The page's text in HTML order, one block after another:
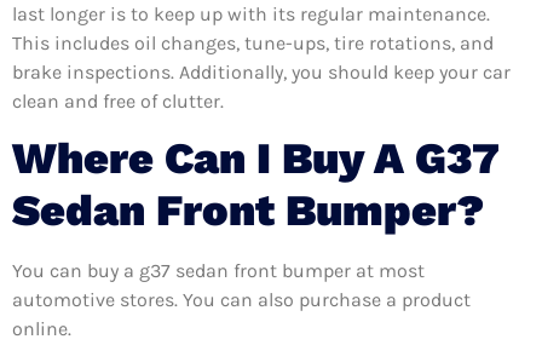
last longer is to keep up with its regular maintenance.
This includes oil changes, tune-ups, tire rotations, and
brake inspections. Additionally, you should keep your car
clean and free of clutter.
Where Can I Buy A G37
Sedan Front Bumper?
You can buy a g37 sedan front bumper at most
automotive stores. You can also purchase a product
online.